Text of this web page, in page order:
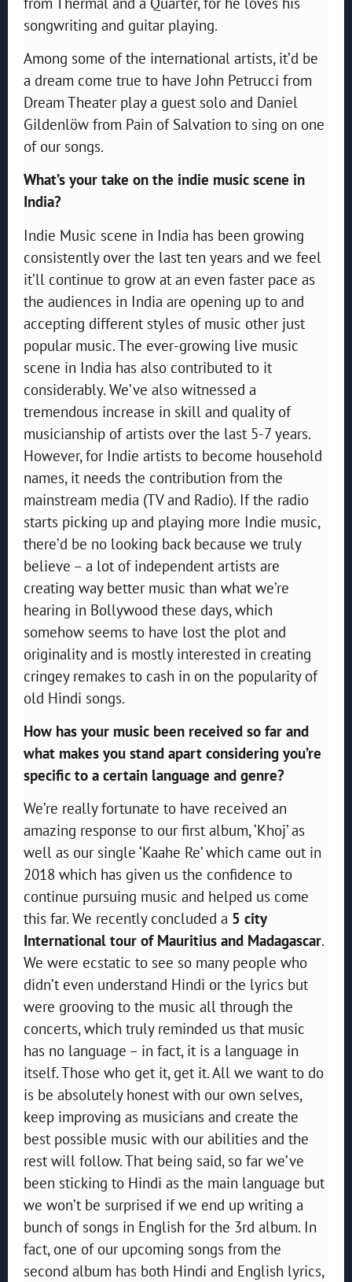
songwriting and guitar playing.
Among some of the international artists, it’d be
a dream come true to have John Petrucci from
Dream Theater play a guest solo and Daniel
Gildenlöw from Pain of Salvation to sing on one
of our songs.
What’s your take on the indie music scene in
India?
Indie Music scene in India has been growing
consistently over the last ten years and we feel
it’ll continue to grow at an even faster pace as
the audiences in India are opening up to and
accepting different styles of music other just
popular music. The ever-growing live music
scene in India has also contributed to it
considerably. We’ve also witnessed a
tremendous increase in skill and quality of
musicianship of artists over the last 5-7 years.
However, for Indie artists to become household
names, it needs the contribution from the
mainstream media (TV and Radio). If the radio
starts picking up and playing more Indie music,
there’d be no looking back because we truly
believe – a lot of independent artists are
creating way better music than what we’re
hearing in Bollywood these days, which
somehow seems to have lost the plot and
originality and is mostly interested in creating
cringey remakes to cash in on the popularity of
old Hindi songs.
How has your music been received so far and
what makes you stand apart considering you’re
specific to a certain language and genre?
We’re really fortunate to have received an
amazing response to our first album, ‘Khoj’ as
well as our single ‘Kaahe Re’ which came out in
2018 which has given us the confidence to
continue pursuing music and helped us come
this far. We recently concluded a 5 city
International tour of Mauritius and Madagascar.
We were ecstatic to see so many people who
didn’t even understand Hindi or the lyrics but
were grooving to the music all through the
concerts, which truly reminded us that music
has no language – in fact, it is a language in
itself. Those who get it, get it. All we want to do
is be absolutely honest with our own selves,
keep improving as musicians and create the
best possible music with our abilities and the
rest will follow. That being said, so far we’ve
been sticking to Hindi as the main language but
we won’t be surprised if we end up writing a
bunch of songs in English for the 3rd album. In
fact, one of our upcoming songs from the
second album has both Hindi and English lyrics,